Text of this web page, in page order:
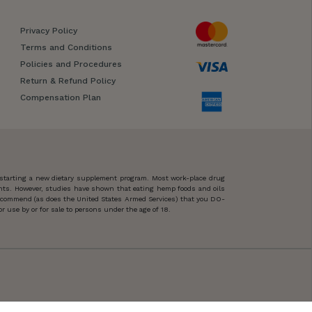
Privacy Policy
Terms and Conditions
Policies and Procedures
Return & Refund Policy
Compensation Plan
a new dietary supplement program. Most work-place drug
However, studies have shown that eating hemp foods and oils
(as does the United States Armed Services) that you DO-
by or for sale to persons under the age of 18.